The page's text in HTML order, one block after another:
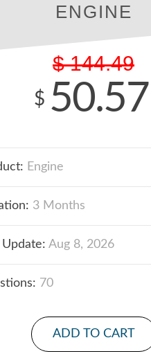
ENGINE
$ 144.49
$ 50.57
Engine
3 Months
Update: Aug 8, 2026
70
ADD TO CART